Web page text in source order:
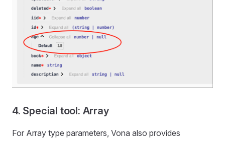
4. Special tool: Array
For Array type parameters, Vona also provides